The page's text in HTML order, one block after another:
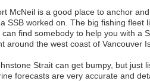
McNeil is a good place to anchor
SSB worked on. The big fishing fleet
can find somebody to help you with a
around the west coast of Vancouver
Strait can get bumpy, but just
forecasts are very accurate and